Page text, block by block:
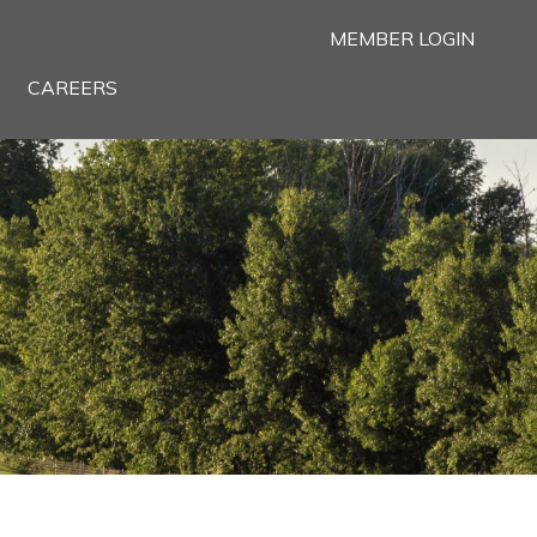
MEMBER LOGIN
CAREERS